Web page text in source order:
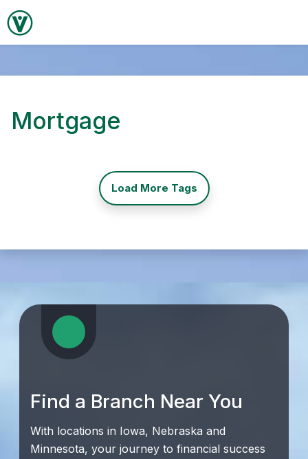
Mortgage
Load More Tags
Find a Branch Near You
With locations in Iowa, Nebraska and
Minnesota, your journey to financial success